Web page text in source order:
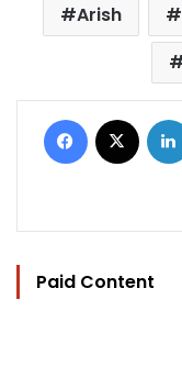
Arish
Facebook
Paid Content